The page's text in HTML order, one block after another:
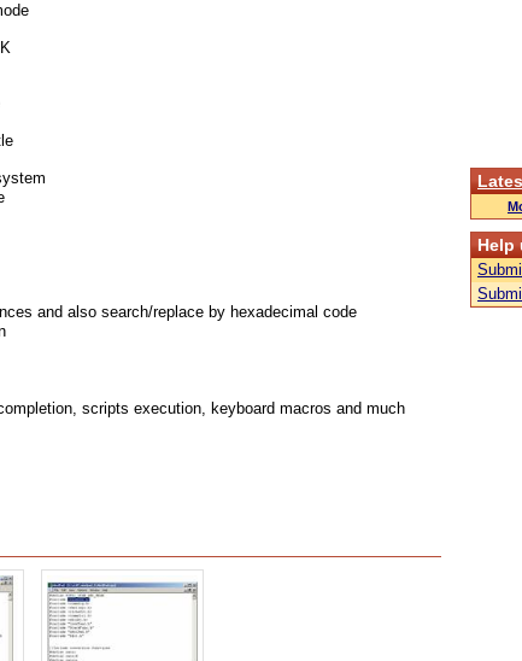
and also search/replace by hexadecimal code
scripts execution, keyboard macros and much
Help